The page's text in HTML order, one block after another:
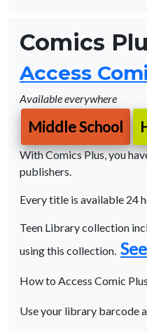
Comics
Access
Available everywhere
Middle School
With Comics Plus, you
publishers.
Every title is available 24
Teen Library collection
using this collection.
How to Access Comic
Use your library barcode